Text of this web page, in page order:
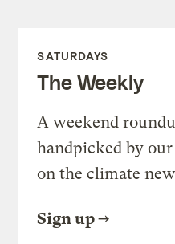
SATURDAYS
The Weekly
A weekend
handpicked by
on the climate
Sign up